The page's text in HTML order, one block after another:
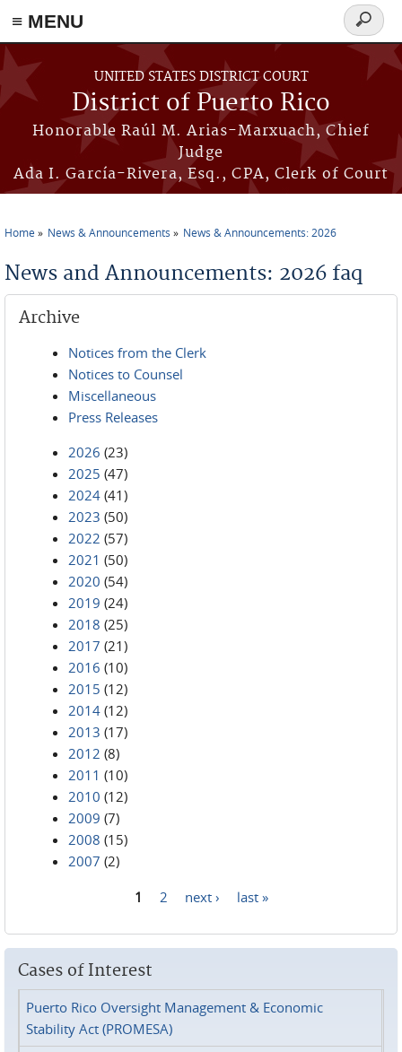
≡ MENU
Skip to main content
UNITED STATES DISTRICT COURT
District of Puerto Rico
Honorable Raúl M. Arias-Marxuach, Chief
Judge
Ada I. García-Rivera, Esq., CPA, Clerk of Court
Search
form
Home News & Announcements News & Announcements: 2026
News and Announcements: 2026 faq
Archive
Notices from the Clerk
Notices to Counsel
Miscellaneous
Press Releases
2026 (23)
2025 (47)
2024 (41)
2023 (50)
2022 (57)
2021 (50)
2020 (54)
2019 (24)
2018 (25)
2017 (21)
2016 (10)
2015 (12)
2014 (12)
2013 (17)
2012 (8)
2011 (10)
2010 (12)
2009 (7)
2008 (15)
2007 (2)
1 2 next › last »
Cases of Interest
Puerto Rico Oversight Management & Economic
Stability Act (PROMESA)